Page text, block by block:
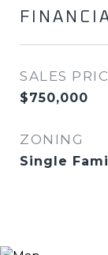
SALES
$750,000
ZONING
Single